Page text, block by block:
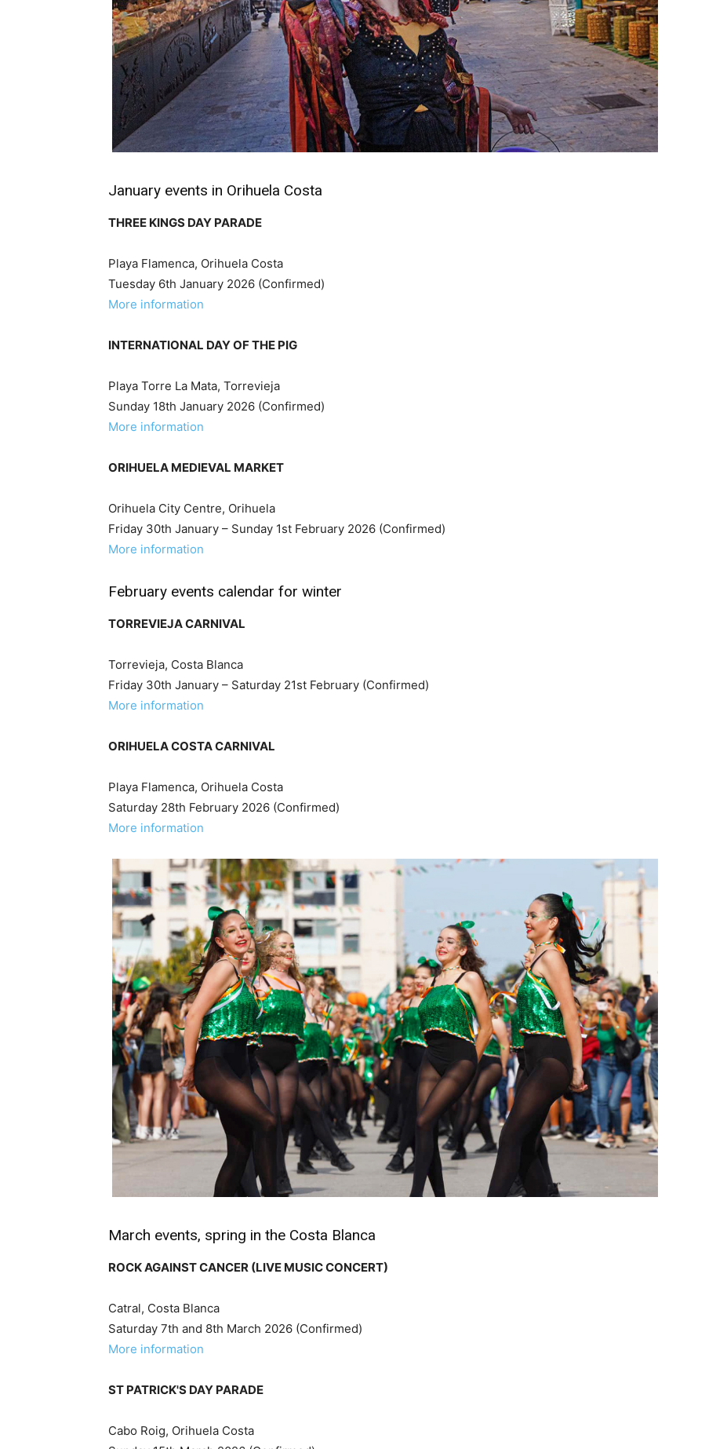
January events in Orihuela Costa
THREE KINGS DAY PARADE
Playa Flamenca, Orihuela Costa
Tuesday 6th January 2026 (Confirmed)
More information
INTERNATIONAL DAY OF THE PIG
Playa Torre La Mata, Torrevieja
Sunday 18th January 2026 (Confirmed)
More information
ORIHUELA MEDIEVAL MARKET
Orihuela City Centre, Orihuela
Friday 30th January – Sunday 1st February 2026 (Confirmed)
More information
February events calendar for winter
TORREVIEJA CARNIVAL
Torrevieja, Costa Blanca
Friday 30th January – Saturday 21st February (Confirmed)
More information
ORIHUELA COSTA CARNIVAL
Playa Flamenca, Orihuela Costa
Saturday 28th February 2026 (Confirmed)
More information
March events, spring in the Costa Blanca
ROCK AGAINST CANCER (LIVE MUSIC CONCERT)
Catral, Costa Blanca
Saturday 7th and 8th March 2026 (Confirmed)
More information
ST PATRICK'S DAY PARADE
Cabo Roig, Orihuela Costa